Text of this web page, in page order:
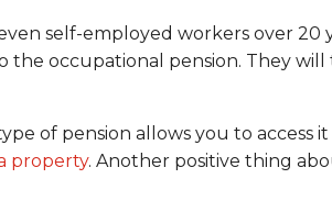
self-employed workers over 20
the occupational pension. They will
of pension allows you to access
property. Another positive thing